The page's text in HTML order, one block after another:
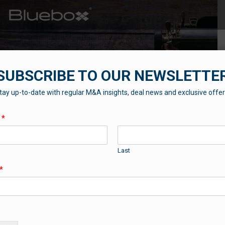
TO OUR
up-to-date with regular M&A insights, deal news and exclusive
*
Last
*